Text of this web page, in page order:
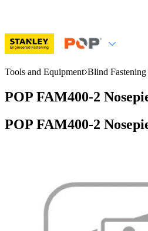
Tools and Equipment Blind
POP FAM400-2
POP FAM400-2